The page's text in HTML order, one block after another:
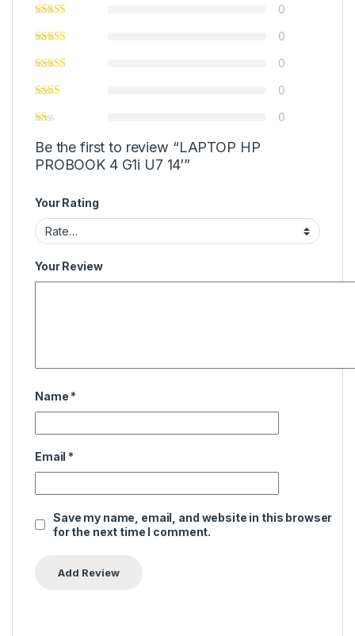
0
0
0
0
0
Be the first to review “LAPTOP HP
PROBOOK 4 G1i U7 14′”
Your Rating
Your Review
Name *
Email *
Save my name, email, and website in this browser
for the next time I comment.